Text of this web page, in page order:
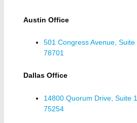
Austin Office
501 Congress Avenue,
78701
Dallas Office
14800 Quorum Drive, Suite
75254